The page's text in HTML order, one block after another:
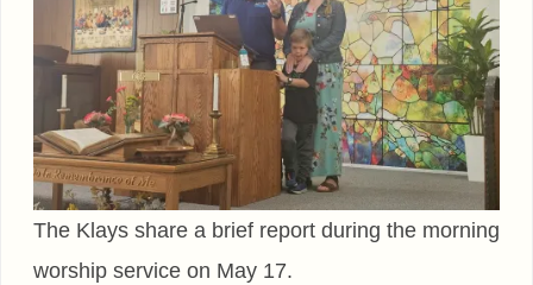
The Klays share a brief report during the morning
worship service on May 17.